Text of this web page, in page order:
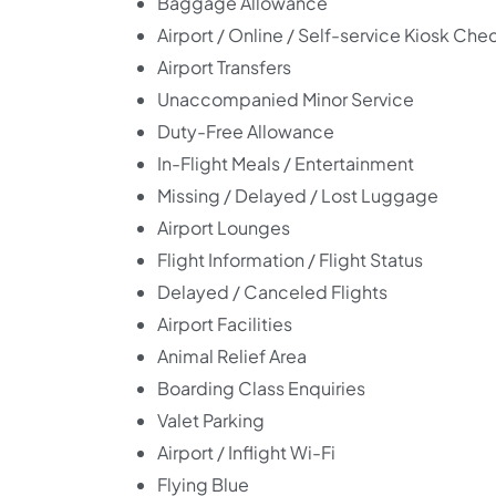
Airport / Online / Self-service Kiosk
Airport Transfers
Unaccompanied Minor Service
Duty-Free Allowance
In-Flight Meals / Entertainment
Missing / Delayed / Lost Luggage
Airport Lounges
Flight Information / Flight Status
Delayed / Canceled Flights
Airport Facilities
Animal Relief Area
Boarding Class Enquiries
Valet Parking
Airport / Inflight Wi-Fi
Flying Blue